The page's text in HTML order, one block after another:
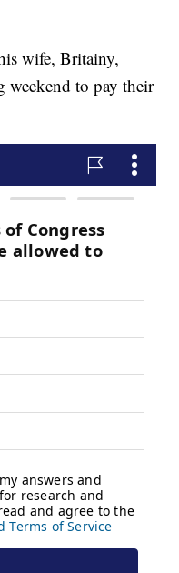
wife, Britainy,
weekend to pay their